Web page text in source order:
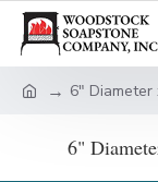
6"
6"